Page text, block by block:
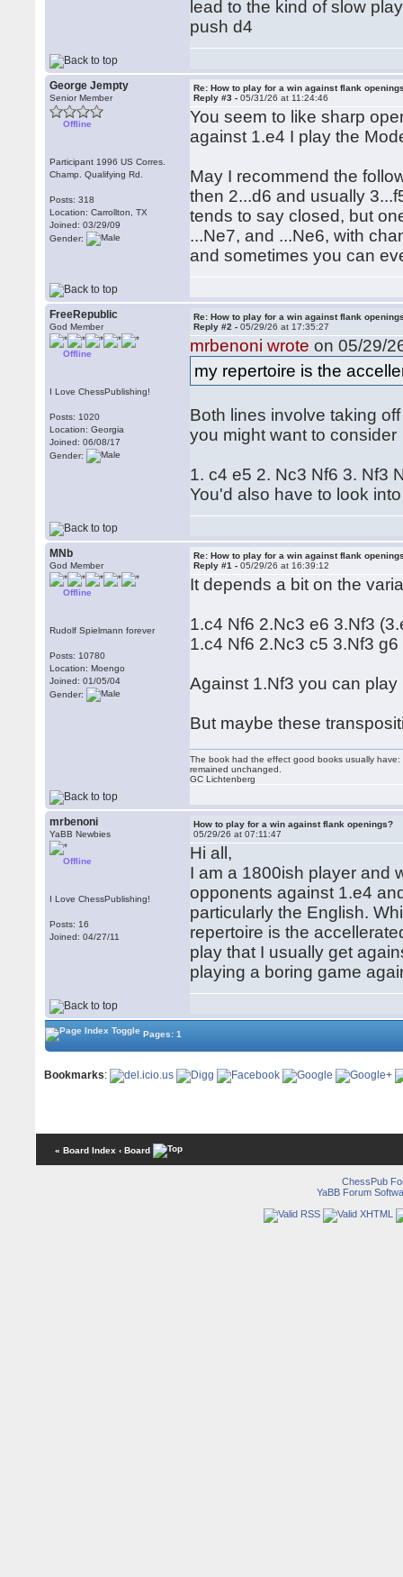
lead to the kind of slow
push d4
George Jempty
Senior Member
Offline
Participant 1996 US Corres.
Champ. Qualifying Rd.
Posts: 318
Location: Carrollton, TX
Joined: 03/29/09
Gender:
Re: How to play for a win against flank
Reply #3 -05/31/26 at 11:24:46
You seem to like sharp
against 1.e4 I play the
May I recommend the
then 2...d6 and usually
tends to say closed, but
...Ne7, and ...Ne6, with
and sometimes you can
FreeRepublic
God Member
Offline
I Love ChessPublishing!
Posts: 1020
Location: Georgia
Joined: 06/08/17
Gender:
Re: How to play for a win against flank
Reply #2 -05/29/26 at 17:35:27
mrbenoni wrote on 05/29/
my repertoire is the
Both lines involve taking
you might want to consider
1. c4 e5 2. Nc3 Nf6 3. Nf3
You'd also have to look
MNb
God Member
Offline
Rudolf Spielmann forever
Posts: 10780
Location: Moengo
Joined: 01/05/04
Gender:
Re: How to play for a win against flank
Reply #1 -05/29/26 at 16:39:12
It depends a bit on the
1.c4 Nf6 2.Nc3 e6 3.Nf3
1.c4 Nf6 2.Nc3 c5 3.Nf3
Against 1.Nf3 you can
But maybe these
The book had the effect good books usually
remained unchanged.
GC Lichtenberg
mrbenoni
YaBB Newbies
Offline
I Love ChessPublishing!
Posts: 16
Joined: 04/27/11
How to play for a win against flank openings?
05/29/26 at 07:11:47
Hi all,
I am a 1800ish player and
opponents against 1.e4
particularly the English.
repertoire is the
play that I usually get
playing a boring game
Pages: 1
Bookmarks:
« Board Index ‹ Board
ChessPub
YaBB Forum